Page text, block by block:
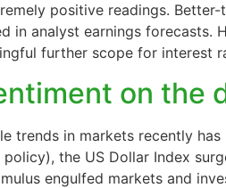
positive readings.
in analyst earnings forecasts.
further scope for interest
on the
trends in markets recently
the US Dollar Index
engulfed markets and